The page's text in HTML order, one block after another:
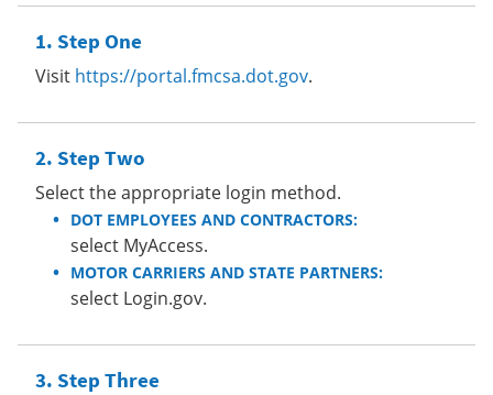
Step One
Visit https://portal.fmcsa.dot.gov.
Step Two
Select the appropriate login method.
DOT EMPLOYEES AND CONTRACTORS:
select MyAccess.
MOTOR CARRIERS AND STATE PARTNERS:
select Login.gov.
Step Three